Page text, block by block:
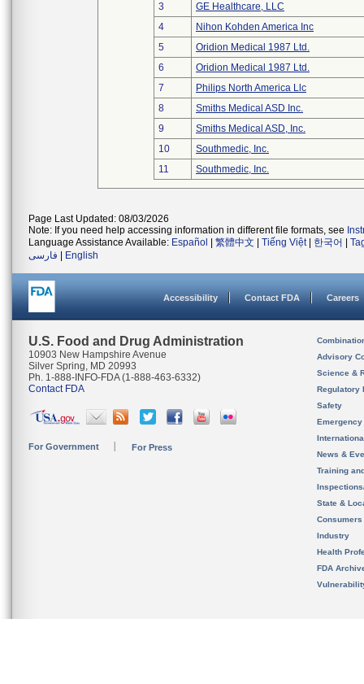
3
GE Healthcare, LLC
4
Nihon Kohden America Inc
5
Oridion Medical 1987 Ltd.
6
Oridion Medical 1987 Ltd.
7
Philips North America Llc
8
Smiths Medical ASD Inc.
9
Smiths Medical ASD, Inc.
10
Southmedic, Inc.
11
Southmedic, Inc.
Page Last Updated: 08/03/2026
Note: If you need help accessing information in different file formats, see
Language Assistance Available: Español 繁體中文 Tiếng Việt| 한국어
فارسی
English
Accessibility Contact FDA Careers
U.S. Food and Drug Administration
10903 New Hampshire Avenue
Silver Spring, MD 20993
Ph. 1-888-INFO-FDA (1-888-463-6332)
Contact FDA
For Government For Press
Advisory
Science &
Regulatory
Safety
News &
Training
State &
Consumers
Industry
Health
FDA